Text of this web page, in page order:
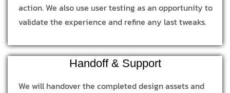
action. We also use user testing as an opportunity to
validate the experience and refine any last tweaks.
Handoff & Support
We will handover the completed design assets and